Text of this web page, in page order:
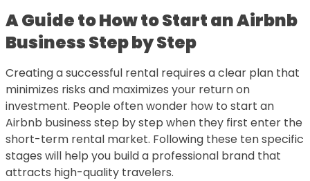
A Guide toHow to Start an Airbnb
Business Step by Step
Creating a successful rental requires a clear plan that
minimizes risks and maximizes your return on
investment. People often wonder how to start an
Airbnb business step by step when they first enter the
short-term rental market. Following these ten specific
stages will help you build a professional brand that
attracts high-quality travelers.